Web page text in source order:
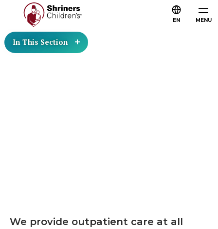
MENU
EN
In This Section
We provide outpatient care at all